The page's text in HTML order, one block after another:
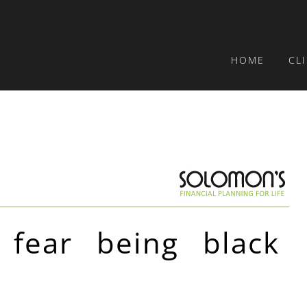
HOME
fear being black